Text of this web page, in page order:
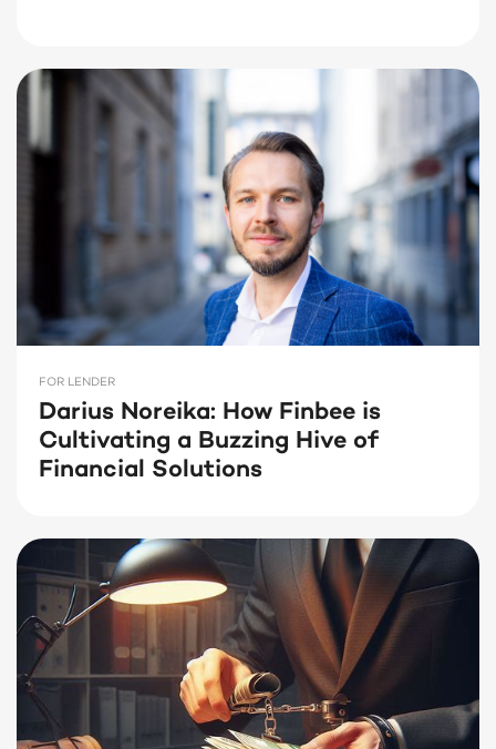
FOR LENDER
Darius Noreika: How Finbee is
Cultivating a Buzzing Hive of
Financial Solutions